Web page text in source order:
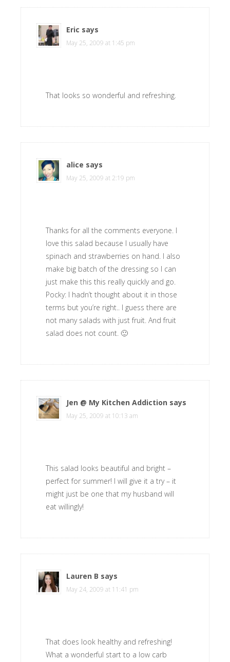
Eric says
May 25, 2009 at 1:45 pm
That looks so wonderful and refreshing.
alice says
May 25, 2009 at 2:19 pm
Thanks for all the comments everyone. I
love this salad because I usually have
spinach and strawberries on hand. I also
make big batch of the dressing so I can
just make this this really quickly and go.
Pocky: I hadn’t thought about it in those
terms but you’re right.. I guess there are
not many salads with just fruit. And fruit
salad does not count. 🙂
Jen @ My Kitchen Addiction says
May 25, 2009 at 10:13 am
This salad looks beautiful and bright –
perfect for summer! I will give it a try – it
might just be one that my husband will
eat willingly!
Lauren B says
May 24, 2009 at 11:41 pm
That does look healthy and refreshing!
What a wonderful start to a low carb